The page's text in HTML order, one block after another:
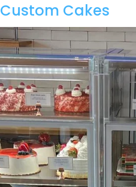
Custom Cakes